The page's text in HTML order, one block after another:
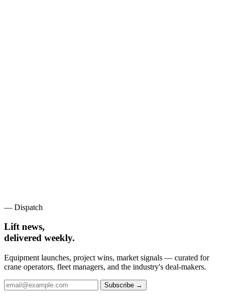
— Dispatch
Lift news,
delivered weekly.
Equipment launches, project wins, market signals — curated for
crane operators, fleet managers, and the industry's deal-makers.
Subscribe →